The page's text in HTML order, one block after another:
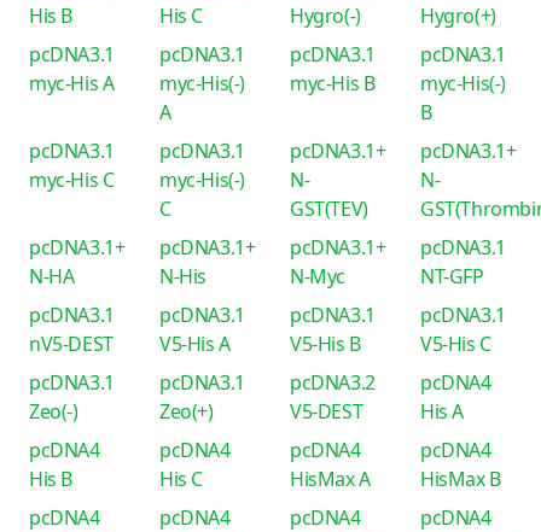
His B
His C
Hygro(-)
Hygro(+)
pcDNA3.1
myc-His A
pcDNA3.1
myc-His(-)
A
pcDNA3.1
myc-His B
pcDNA3.1
myc-His(-)
B
pcDNA3.1
myc-His C
pcDNA3.1
myc-His(-)
C
pcDNA3.1+
N-
GST(TEV)
pcDNA3.1+
N-
pcDNA3.1+
N-HA
pcDNA3.1+
N-His
pcDNA3.1+
N-Myc
pcDNA3.1
NT-GFP
pcDNA3.1
nV5-DEST
pcDNA3.1
V5-His A
pcDNA3.1
V5-His B
pcDNA3.1
V5-His C
pcDNA3.1
Zeo(-)
pcDNA3.1
Zeo(+)
pcDNA3.2
V5-DEST
pcDNA4
His A
pcDNA4
His B
pcDNA4
His C
pcDNA4
HisMax A
pcDNA4
HisMax B
pcDNA4
pcDNA4
pcDNA4
pcDNA4